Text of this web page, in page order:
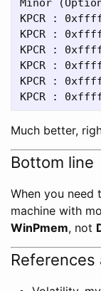
Minor
KPCR :
KPCR :
KPCR :
KPCR :
KPCR :
Much better,
Bottom line
When you need
machine with
WinPmem, not